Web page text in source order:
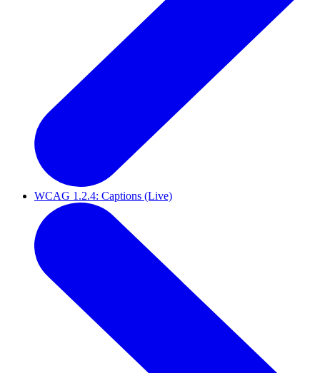
WCAG 1.2.4: Captions (Live)